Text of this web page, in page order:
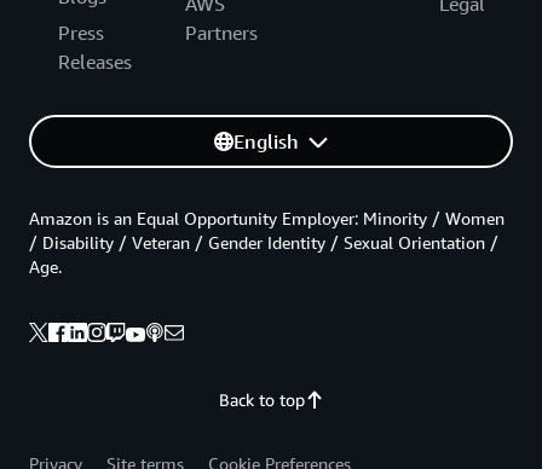
Press
Releases
Partners
English
Back to top
Amazon is an Equal Opportunity Employer: Minority / Women
/ Disability / Veteran / Gender Identity / Sexual Orientation /
Age.
Privacy Site terms Cookie Preferences